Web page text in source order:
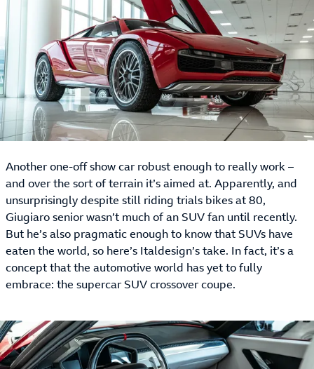
Another one-off show car robust enough to really work –
and over the sort of terrain it’s aimed at. Apparently, and
unsurprisingly despite still riding trials bikes at 80,
Giugiaro senior wasn’t much of an SUV fan until recently.
But he’s also pragmatic enough to know that SUVs have
eaten the world, so here’s Italdesign’s take. In fact, it’s a
concept that the automotive world has yet to fully
embrace: the supercar SUV crossover coupe.